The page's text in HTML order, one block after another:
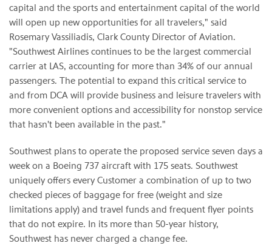
capital and the sports and entertainment capital of the world
will open up new opportunities for all travelers," said
Rosemary Vassiliadis, Clark County Director of Aviation.
"Southwest Airlines continues to be the largest commercial
carrier at LAS, accounting for more than 34% of our annual
passengers. The potential to expand this critical service to
and from DCA will provide business and leisure travelers with
more convenient options and accessibility for nonstop service
that hasn't been available in the past."
Southwest plans to operate the proposed service seven days a
week on a Boeing 737 aircraft with 175 seats. Southwest
uniquely offers every Customer a combination of up to two
checked pieces of baggage for free (weight and size
limitations apply) and travel funds and frequent flyer points
that do not expire. In its more than 50-year history,
Southwest has never charged a change fee.